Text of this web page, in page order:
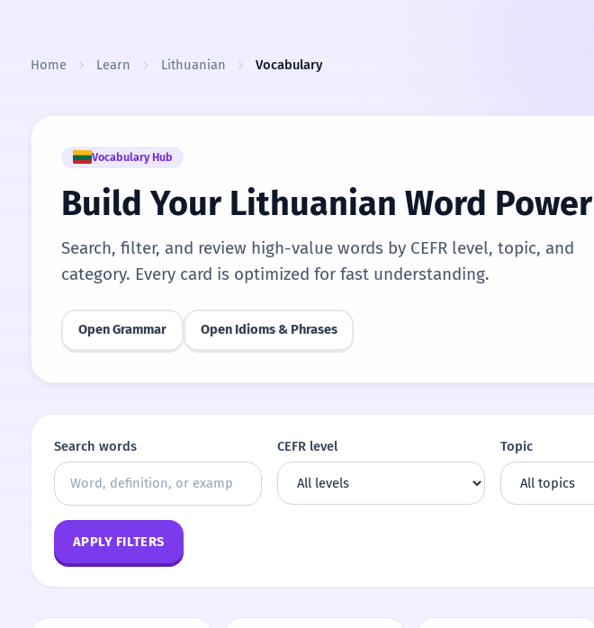
Home Learn Lithuanian Vocabulary
Vocabulary Hub
Build Your Lithuanian Word Power
Search, filter, and review high-value words by CEFR level, topic, and
category. Every card is optimized for fast understanding.
Open Grammar Open Idioms & Phrases
Search words CEFR level Topic
APPLY FILTERS